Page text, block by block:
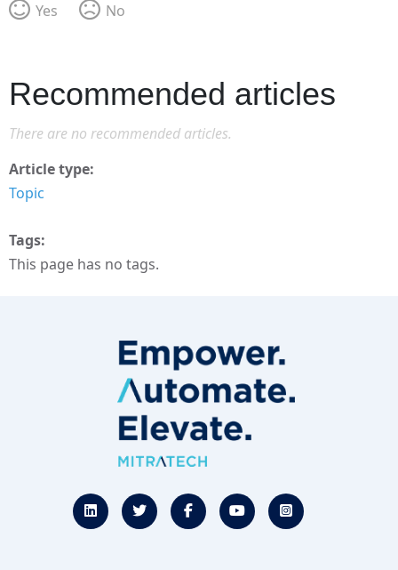
Yes
No
Recommended articles
There are no recommended articles.
Article type
Topic
Tags
This page has no tags.